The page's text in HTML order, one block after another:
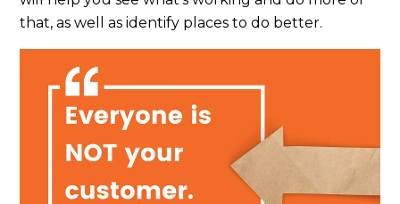
that, as well as identify places to do better.